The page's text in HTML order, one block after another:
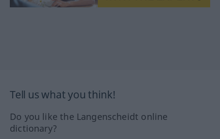
Tell us what you think!
Do you like the Langenscheidt online
dictionary?